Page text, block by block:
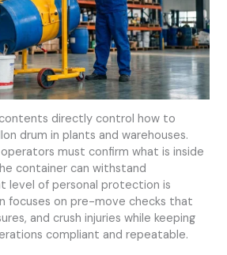
directly control how to
drum in plants and warehouses.
must confirm what is inside
container can withstand
level of personal protection is
focuses on pre-move checks that
and crush injuries while keeping
compliant and repeatable.